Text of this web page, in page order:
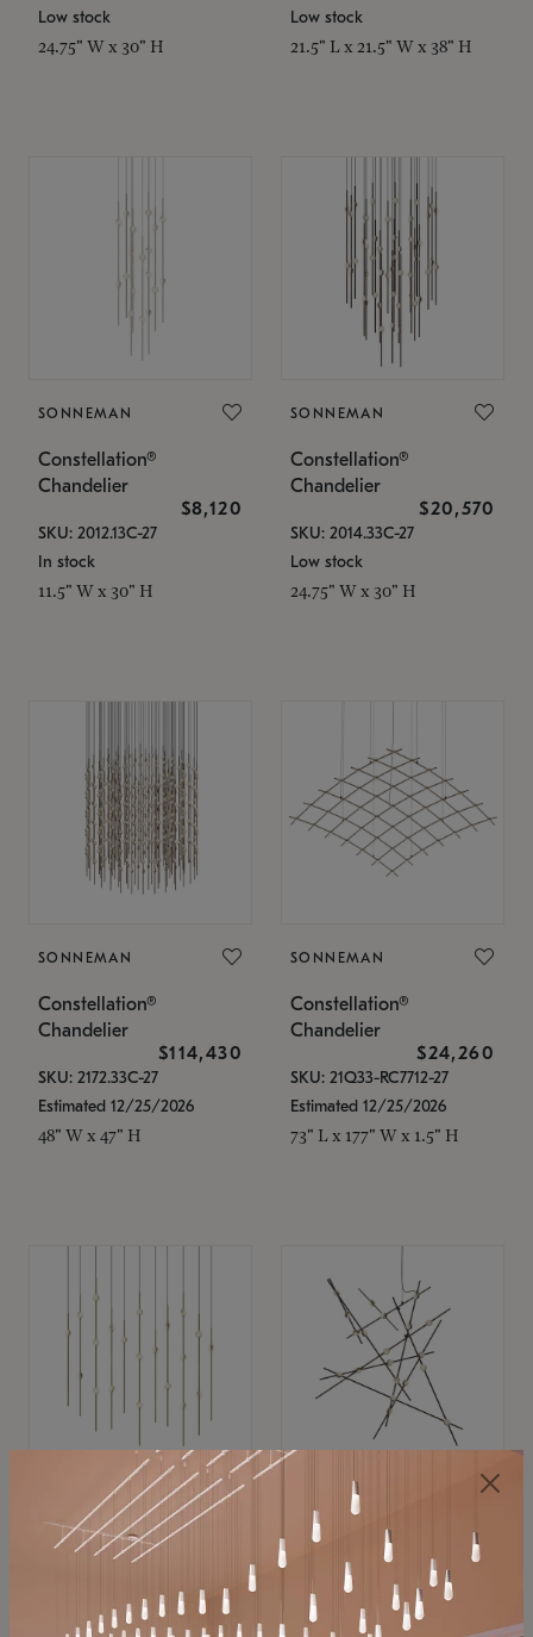
Low stock
24.75" W x 30" H
Low stock
21.5" L x 21.5" W x 38" H
SONNEMAN
Constellation®
Chandelier
$8,120
SKU: 2012.13C-27
In stock
11.5" W x 30" H
SONNEMAN
Constellation®
Chandelier
$20,570
SKU: 2014.33C-27
Low stock
24.75" W x 30" H
SONNEMAN
Constellation®
Chandelier
$114,430
SKU: 2172.33C-27
Estimated 12/25/2026
48" W x 47" H
SONNEMAN
Constellation®
Chandelier
$24,260
SKU: 21Q33-RC7712-27
Estimated 12/25/2026
73" L x 177" W x 1.5" H
SONNEMAN
Constellation®
$11,800
SKU: 2016.38C-27
SONNEMAN
Constellation®
Chandelier
$8,670
SKU: 2152.33C-27